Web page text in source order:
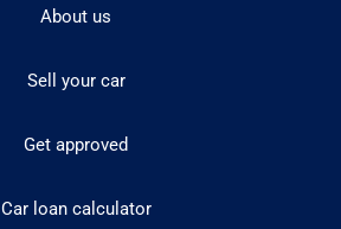
About us
Sell your car
Get approved
Car loan calculator